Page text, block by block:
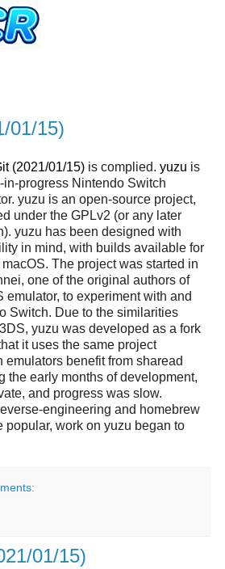
01/15)
(2021/01/15) is complied. yuzu is
in-progress Nintendo Switch
yuzu is an open-source project,
under the GPLv2 (or any later
yuzu has been designed with
in mind, with builds available for
The project was started in
one of the original authors of
emulator, to experiment with and
Switch. Due to the similarities
yuzu was developed as a fork
it uses the same project
emulators benefit from sharead
the early months of development,
and progress was slow.
engineering and homebrew
popular, work on yuzu began to
01/15)